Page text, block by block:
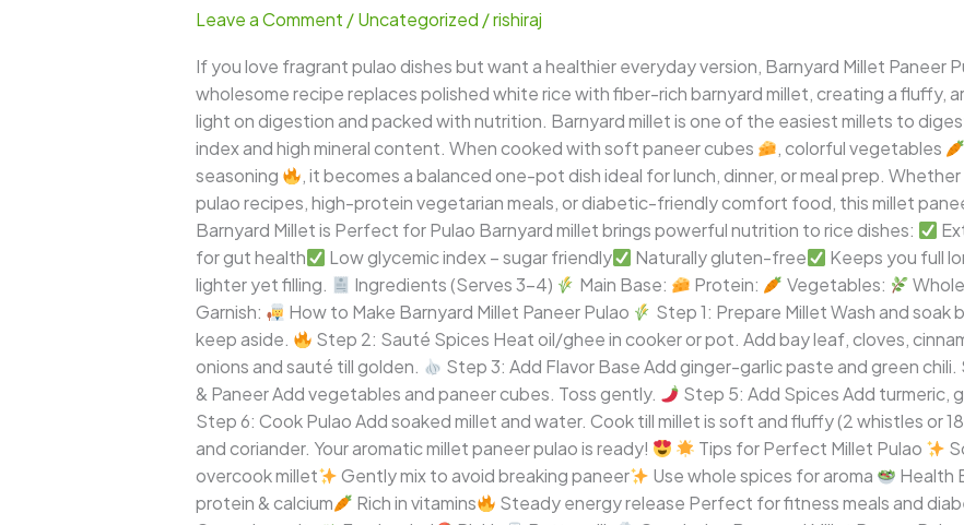
Leave a Comment /Uncategorized /rishiraj
If you love fragrant pulao dishes but want a healthier everyday version, Barnyard Millet Paneer
wholesome recipe replaces polished white rice with fiber-rich barnyard millet, creating a fluffy,
light on digestion and packed with nutrition. Barnyard millet is one of the easiest millets to
index and high mineral content. When cooked with soft paneer cubes
, colorful vegetables
seasoning
, it becomes a balanced one-pot dish ideal for lunch, dinner, or meal prep.
pulao recipes, high-protein vegetarian meals, or diabetic-friendly comfort food, this millet
Barnyard Millet is Perfect for Pulao Barnyard millet brings powerful nutrition to rice dishes:
for gut health
Low glycemic index – sugar friendly Naturally gluten-free
Keeps you full
lighter yet filling.
Ingredients (Serves 3–4) Main Base: Protein: Vegetables:
Garnish:
How to Make Barnyard Millet Paneer Pulao
Step 1: Prepare Millet Wash and soak
keep aside.
Step 2: Sauté Spices Heat oil/ghee in cooker or pot. Add bay leaf, cloves,
onions and sauté till golden.
Step 3: Add Flavor Base Add ginger-garlic paste and green chili.
& Paneer Add vegetables and paneer cubes. Toss gently.
Step 5: Add Spices Add turmeric,
Step 6: Cook Pulao Add soaked millet and water. Cook till millet is soft and fluffy (2 whistles or
and coriander. Your aromatic millet paneer pulao is ready!
Tips for Perfect Millet Pulao
overcook millet
Gently mix to avoid breaking paneer Use whole spices for aroma Health
protein & calcium
Rich in vitamins Steady energy release Perfect for fitness meals and
Pulao
Protein-
Rich
Healthy
Millet
One-
Pot
Meal